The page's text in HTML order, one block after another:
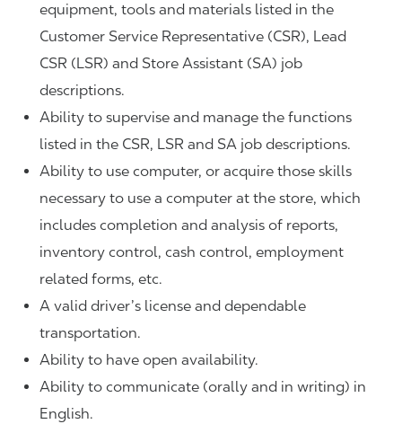
equipment, tools and materials listed in the
Customer Service Representative (CSR), Lead
CSR (LSR) and Store Assistant (SA) job
descriptions.
Ability to supervise and manage the functions
listed in the CSR, LSR and SA job descriptions.
Ability to use computer, or acquire those skills
necessary to use a computer at the store, which
includes completion and analysis of reports,
inventory control, cash control, employment
related forms, etc.
A valid driver’s license and dependable
transportation.
Ability to have open availability.
Ability to communicate (orally and in writing) in
English.